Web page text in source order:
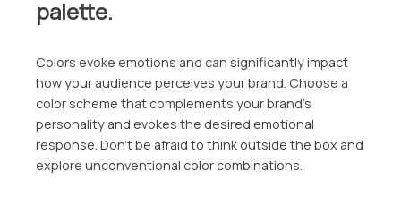
palette.
Colors evoke emotions and can significantly impact
how your audience perceives your brand. Choose a
color scheme that complements your brand’s
personality and evokes the desired emotional
response. Don’t be afraid to think outside the box and
explore unconventional color combinations.